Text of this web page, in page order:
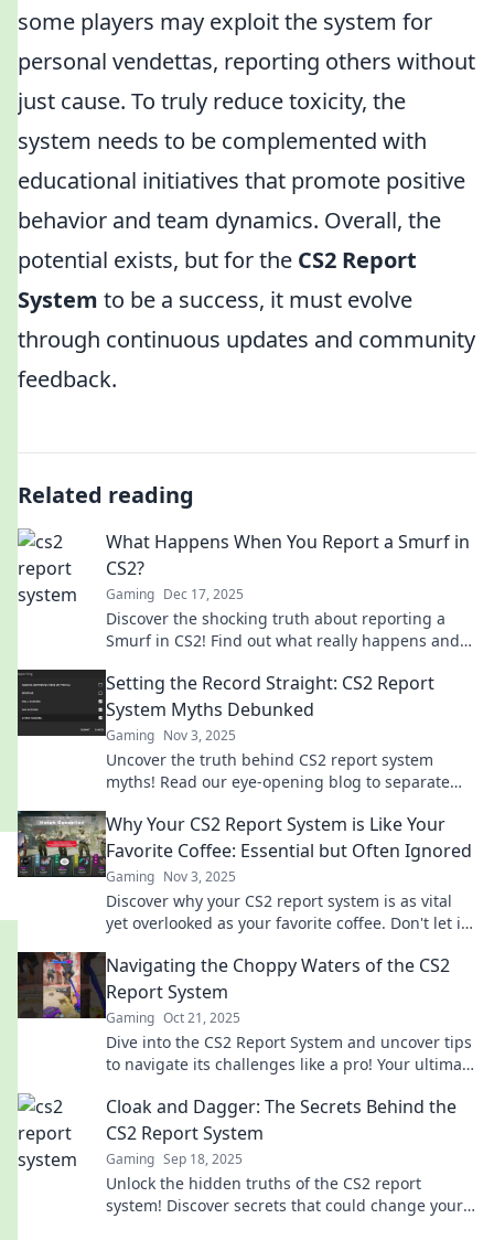
some players may exploit the system for
personal vendettas, reporting others without
just cause. To truly reduce toxicity, the
system needs to be complemented with
educational initiatives that promote positive
behavior and team dynamics. Overall, the
potential exists, but for the CS2 Report
System to be a success, it must evolve
through continuous updates and community
feedback.
Related reading
What Happens When You Report a Smurf in
CS2?
Gaming Dec 17, 2025
Discover the shocking truth about reporting a
Smurf in CS2! Find out what really happens and
Setting the Record Straight: CS2 Report
System Myths Debunked
Gaming Nov 3, 2025
Uncover the truth behind CS2 report system
myths! Read our eye-opening blog to separate
Why Your CS2 Report System is Like Your
Favorite Coffee: Essential but Often Ignored
Gaming Nov 3, 2025
Discover why your CS2 report system is as vital
yet overlooked as your favorite coffee. Don't let it
Navigating the Choppy Waters of the CS2
Report System
Gaming Oct 21, 2025
Dive into the CS2 Report System and uncover tips
to navigate its challenges like a pro! Your ultimate
Cloak and Dagger: The Secrets Behind the
CS2 Report System
Gaming Sep 18, 2025
Unlock the hidden truths of the CS2 report
system! Discover secrets that could change your